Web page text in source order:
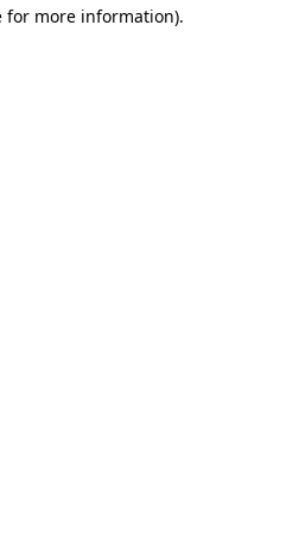
for more information).